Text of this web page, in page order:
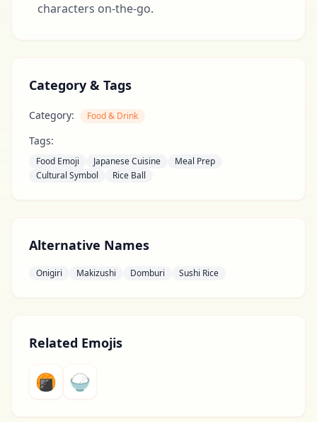
characters on-the-go.
Category & Tags
Category: Food & Drink
Tags:
Food Emoji Japanese Cuisine
Meal Prep
Cultural Symbol
Rice Ball
Alternative Names
Onigiri Makizushi Domburi Sushi Rice
Related Emojis
🍘 🍚